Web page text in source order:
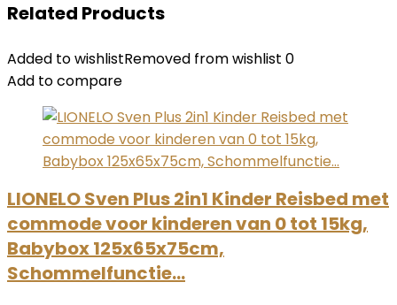
Related Products
Added to wishlistRemoved from wishlist 0
Add to compare
LIONELO Sven Plus 2in1 Kinder Reisbed met
commode voor kinderen van 0 tot 15kg,
Babybox 125x65x75cm,
Schommelfunctie…